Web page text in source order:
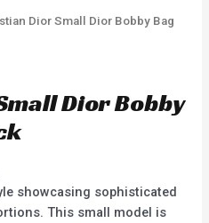
Dior Small Dior Bobby Bag
Dior Bobby
showcasing sophisticated
This small model is